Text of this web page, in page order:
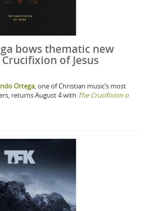
bows thematic new
of Jesus
Ortega, one of Christian music’s most
returns August 4 with The Crucifixion o